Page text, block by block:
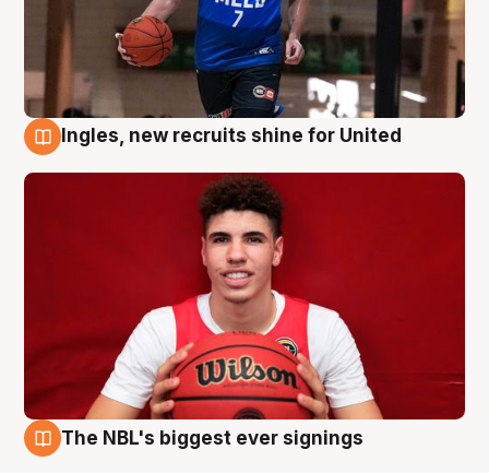
Ingles, new recruits shine for United
The NBL's biggest ever signings